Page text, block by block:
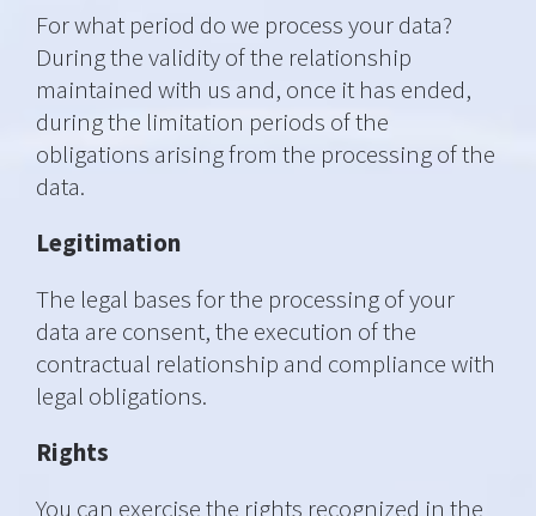
For what period do we process your data?
During the validity of the relationship
maintained with us and, once it has ended,
during the limitation periods of the
obligations arising from the processing of the
data.
Legitimation
The legal bases for the processing of your
data are consent, the execution of the
contractual relationship and compliance with
legal obligations.
Rights
You can exercise the rights recognized in the